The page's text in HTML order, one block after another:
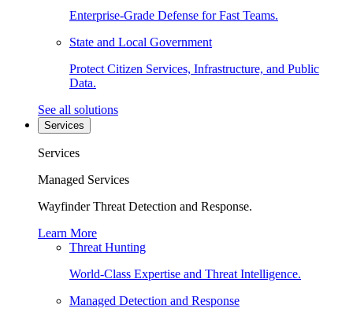
Enterprise-Grade Defense for Fast Teams.
State and Local Government
Protect Citizen Services, Infrastructure, and Public
Data.
See all solutions
Services
Services
Managed Services
Wayfinder Threat Detection and Response.
Learn More
Threat Hunting
World-Class Expertise and Threat Intelligence.
Managed Detection and Response